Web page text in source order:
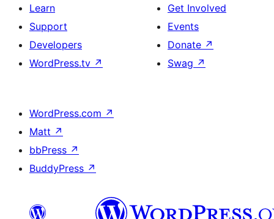
Learn
Support
Developers
WordPress.tv ↗
Get Involved
Events
Donate ↗
Swag ↗
WordPress.com ↗
Matt ↗
bbPress ↗
BuddyPress ↗